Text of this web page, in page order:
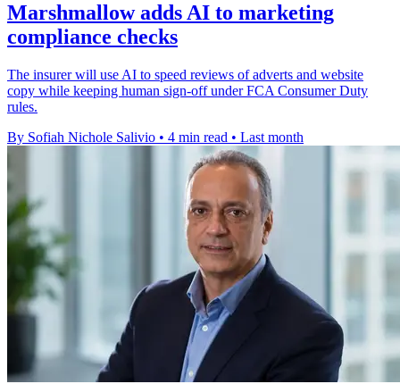
Marshmallow adds AI to marketing
compliance checks
The insurer will use AI to speed reviews of adverts and website
copy while keeping human sign-off under FCA Consumer Duty
rules.
By Sofiah Nichole Salivio • 4 min read • Last month